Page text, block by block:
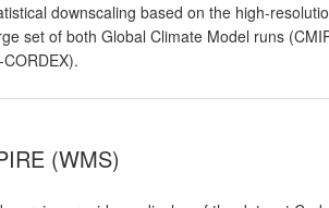
downscaling based on the high-
set of both Global Climate Model runs
(WMS)